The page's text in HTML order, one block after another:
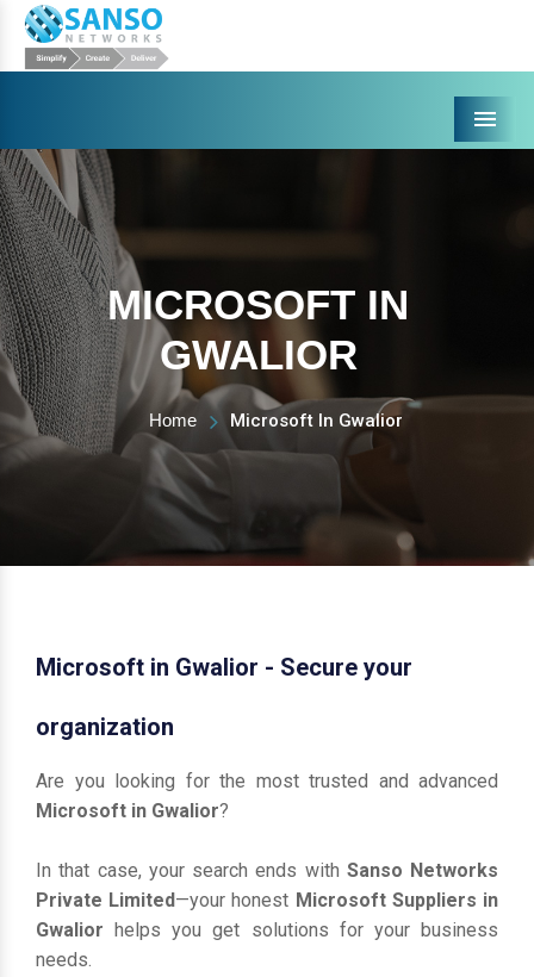
Menu
MICROSOFT IN
GWALIOR
Home Microsoft In Gwalior
Microsoft in Gwalior - Secure your
organization
Are you looking for the most trusted and advanced
Microsoft in Gwalior?
In that case, your search ends with Sanso Networks
Private Limited—your honest Microsoft Suppliers in
Gwalior helps you get solutions for your business
needs.